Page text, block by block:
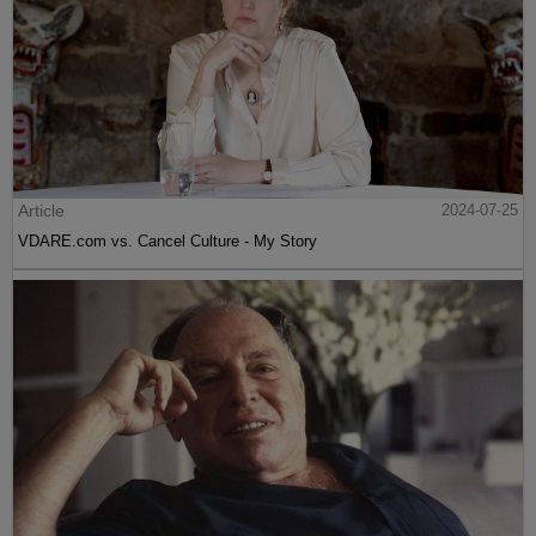
Article
2024-07-25
VDARE.com vs. Cancel Culture - My Story